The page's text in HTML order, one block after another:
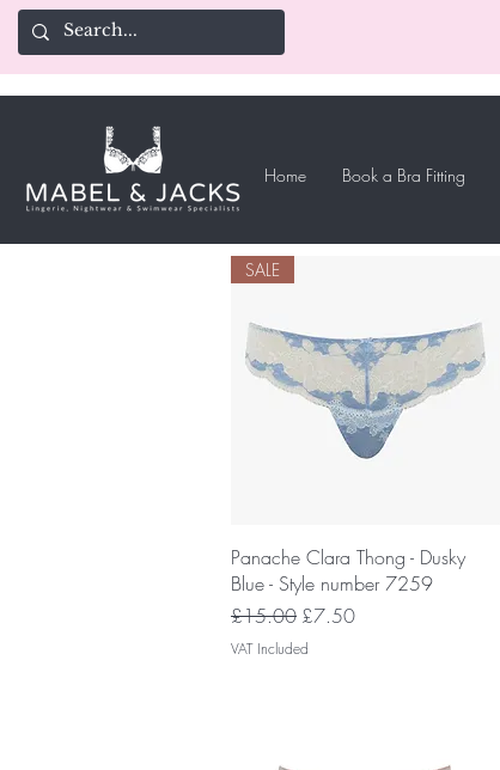
Home Book a Bra Fitting
Quick View
SALE
Panache Clara Thong - Dusky
Blue - Style number 7259
Regular Price
£15.00 Sale Price
£7.50
VAT Included